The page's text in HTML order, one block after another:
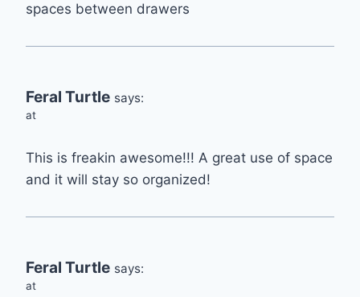
spaces between drawers
Feral Turtle says:
at
This is freakin awesome!!! A great use of space
and it will stay so organized!
Feral Turtle says:
at